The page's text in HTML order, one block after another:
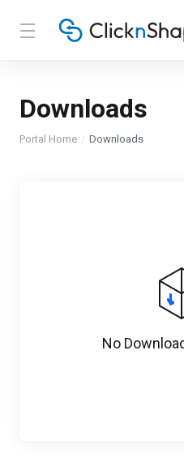
Downloads
Portal Home Downloads
No